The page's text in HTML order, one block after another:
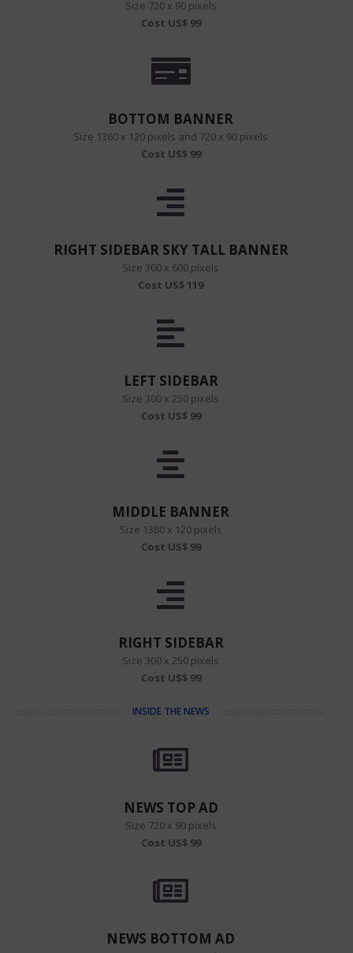
Size 720 x 90 pixels
Cost US$ 99
BOTTOM BANNER
Size 1360 x 120 pixels and 720 x 90 pixels
Cost US$ 99
RIGHT SIDEBAR SKY TALL BANNER
Size 300 x 600 pixels
Cost US$ 119
LEFT SIDEBAR
Size 300 x 250 pixels
Cost US$ 99
MIDDLE BANNER
Size 1360 x 120 pixels
Cost US$ 99
RIGHT SIDEBAR
Size 300 x 250 pixels
Cost US$ 99
INSIDE THE NEWS
NEWS TOP AD
Size 720 x 90 pixels
Cost US$ 99
NEWS BOTTOM AD